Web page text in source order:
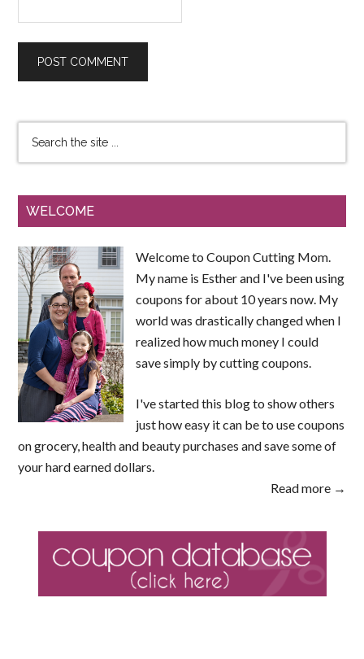
WELCOME
Welcome to Coupon Cutting Mom.
My name is Esther and I've been using
coupons for about 10 years now. My
world was drastically changed when I
realized how much money I could
save simply by cutting coupons.
I've started this blog to show others
just how easy it can be to use coupons
on grocery, health and beauty purchases and save some of
your hard earned dollars.
Read more →